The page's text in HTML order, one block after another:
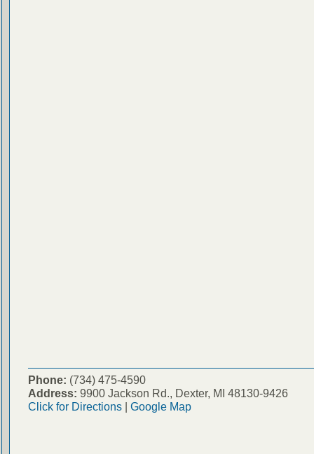
Phone: (734) 475-4590
Address: 9900 Jackson Rd., Dexter, MI 48130-9426
Click for Directions| Google Map